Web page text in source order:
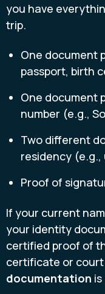
you have
trip.
One document
passport, birth
One document
number (e.g.,
Two different
residency
Proof of
If your current
your identity
certified proof of
certificate or
documentation